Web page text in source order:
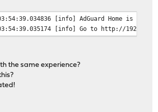
[info] AdGuard Home is
[info] Go to http://
the same experience?